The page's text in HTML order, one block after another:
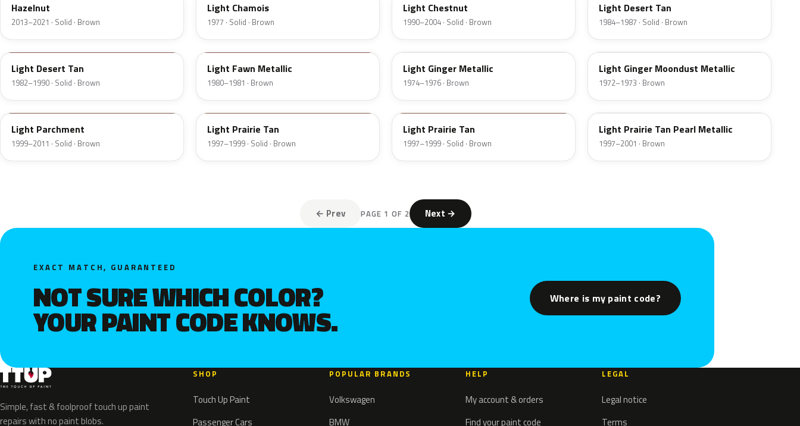
Hazelnut
2013–2021 · Solid · Brown
Light Chamois
1977 · Solid · Brown
Light Chestnut
1990–2004 · Solid · Brown
Light Desert Tan
1984–1987 · Solid · Brown
9Q
Light Desert Tan
1982–1990 · Solid · Brown
57
Light Fawn Metallic
1980–1981 · Brown
51
Light Ginger Metallic
1974–1976 · Brown
5D
Light Ginger Moondust Metallic
1972–1973 · Brown
BJA
Light Parchment
1999–2011 · Solid · Brown
AYB
Light Prairie Tan
1997–1999 · Solid · Brown
Y
Light Prairie Tan
1997–1999 · Solid · Brown
BA
Light Prairie Tan Pearl Metallic
1997–2001 · Brown
← Prev PAGE 1 OF 2 Next →
EXACT MATCH, GUARANTEED
NOT SURE WHICH COLOR?
YOUR PAINT CODE KNOWS.
Where is my paint code?
Simple, fast & foolproof touch up paint
repairs with no paint blobs.
SHOP
Touch Up Paint
Passenger Cars
POPULAR BRANDS
Volkswagen
BMW
HELP
My account & orders
Find your paint code
LEGAL
Legal notice
Terms